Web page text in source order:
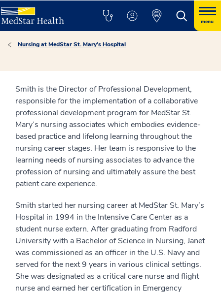
menu
Nursing at MedStar St. Mary’s Hospital
Smith is the Director of Professional Development,
responsible for the implementation of a collaborative
professional development program for MedStar St.
Mary’s nursing associates which embodies evidence-
based practice and lifelong learning throughout the
nursing career stages. Her team is responsive to the
learning needs of nursing associates to advance the
profession of nursing and ultimately assure the best
patient care experience.
Smith started her nursing career at MedStar St. Mary’s
Hospital in 1994 in the Intensive Care Center as a
student nurse extern. After graduating from Radford
University with a Bachelor of Science in Nursing, Janet
was commissioned as an officer in the U.S. Navy and
served for the next 9 years in various clinical settings.
She was designated as a critical care nurse and flight
nurse and earned her certification in Emergency